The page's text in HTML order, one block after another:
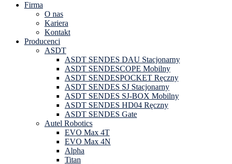
Firma
O nas
Kariera
Kontakt
Producenci
ASDT
ASDT SENDES DAU Stacjonarny
ASDT SENDESCOPE Mobilny
ASDT SENDESPOCKET Ręczny
ASDT SENDES SJ Stacjonarny
ASDT SENDES SJ-BOX Mobilny
ASDT SENDES HD04 Ręczny
ASDT SENDES Gate
Autel Robotics
EVO Max 4T
EVO Max 4N
Alpha
Titan